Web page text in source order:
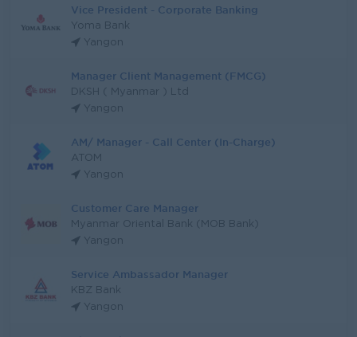
Vice President - Corporate Banking
Yoma Bank
Yangon
Manager Client Management (FMCG)
DKSH ( Myanmar ) Ltd
Yangon
AM/ Manager - Call Center (In-Charge)
ATOM
Yangon
Customer Care Manager
Myanmar Oriental Bank (MOB Bank)
Yangon
Service Ambassador Manager
KBZ Bank
Yangon